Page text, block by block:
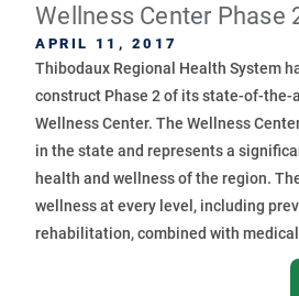
Wellness Center Phase
APRIL 11, 2017
Thibodaux Regional Health System
construct Phase 2 of its state-of-the-
Wellness Center. The Wellness
in the state and represents a
health and wellness of the region.
wellness at every level, including
rehabilitation, combined with